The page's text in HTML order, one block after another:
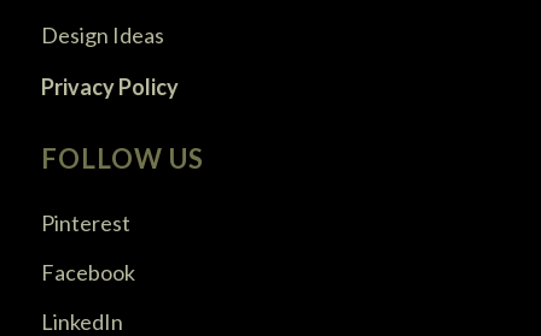
Design Ideas
Privacy Policy
FOLLOW US
Pinterest
Facebook
LinkedIn